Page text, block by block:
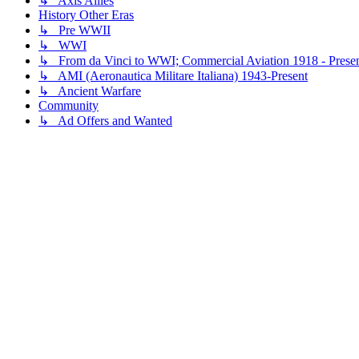
History Other Eras
↳ Pre WWII
↳ WWI
↳ From da Vinci to WWI; Commercial Aviation 1918 -
↳ AMI (Aeronautica Militare Italiana) 1943-Present
↳ Ancient Warfare
Community
↳ Ad Offers and Wanted